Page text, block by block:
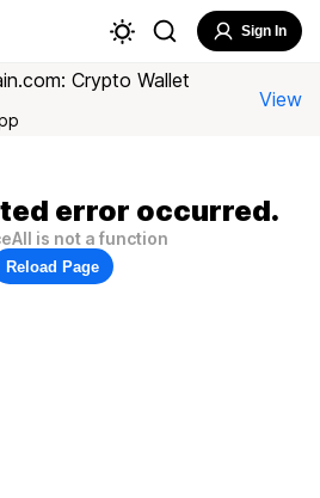
Sign In
Crypto Wallet
View
error occurred.
is not a function
Reload Page